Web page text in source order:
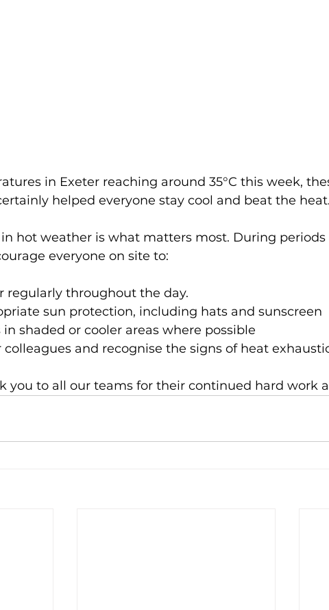
in Exeter reaching around 35°C this week,
helped everyone stay cool and beat the heat.
in hot weather is what matters most. During
everyone on site to:
regularly throughout the day.
sun protection, including hats and sunscreen
in shaded or cooler areas where possible
colleagues and recognise the signs of heat
you to all our teams for their continued hard work